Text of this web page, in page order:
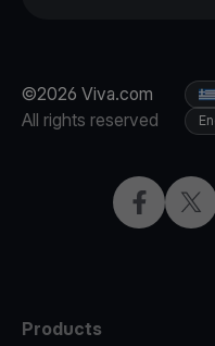
©2026 Viva.com
All rights reserved
Facebook
X
Products